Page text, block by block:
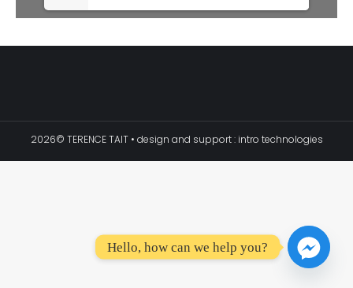
2026© TERENCE TAIT • design and support : intro technologies
Hello, how can we help you?